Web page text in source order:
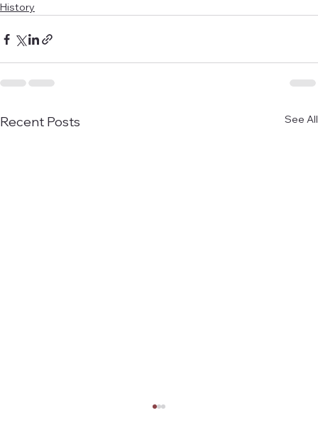
History
Recent Posts See All